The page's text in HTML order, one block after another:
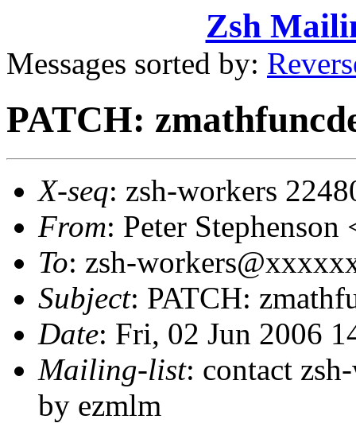
Zsh
Messages sorted by:
PATCH:
X-seq: zsh-workers
From: Peter
To: zsh-
Subject: PATCH:
Date: Fri, 02 Jun 2006
Mailing-list: contact
by ezmlm